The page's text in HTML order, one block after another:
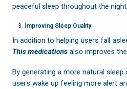
peaceful sleep throughout the night.
Improving Sleep Quality
In addition to helping users fall
This medications also improves
By generating a more natural
users wake up feeling more alert